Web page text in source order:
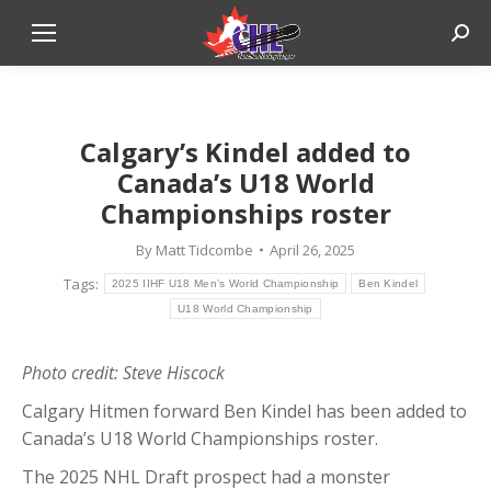
Calgary’s Kindel added to
Canada’s U18 World
Championships roster
By Matt Tidcombe
April 26, 2025
Tags:
2025 IIHF U18 Men’s World Championship Ben Kindel
U18 World Championship
Photo credit: Steve Hiscock
Calgary Hitmen forward Ben Kindel has been added to
Canada’s U18 World Championships roster.
The 2025 NHL Draft prospect had a monster